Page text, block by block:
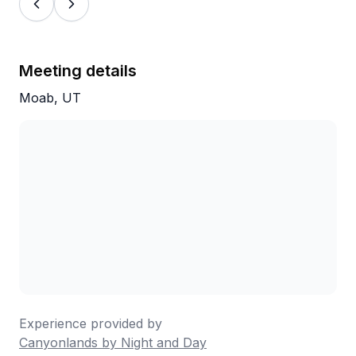
Meeting details
Moab, UT
Experience provided by
Canyonlands by Night and Day